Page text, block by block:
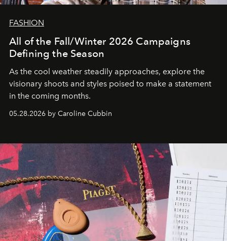
FASHION
All of the Fall/Winter 2026 Campaigns
Defining the Season
As the cool weather steadily approaches, explore the
visionary shoots and styles poised to make a statement
in the coming months.
05.28.2026 by Caroline Cubbin